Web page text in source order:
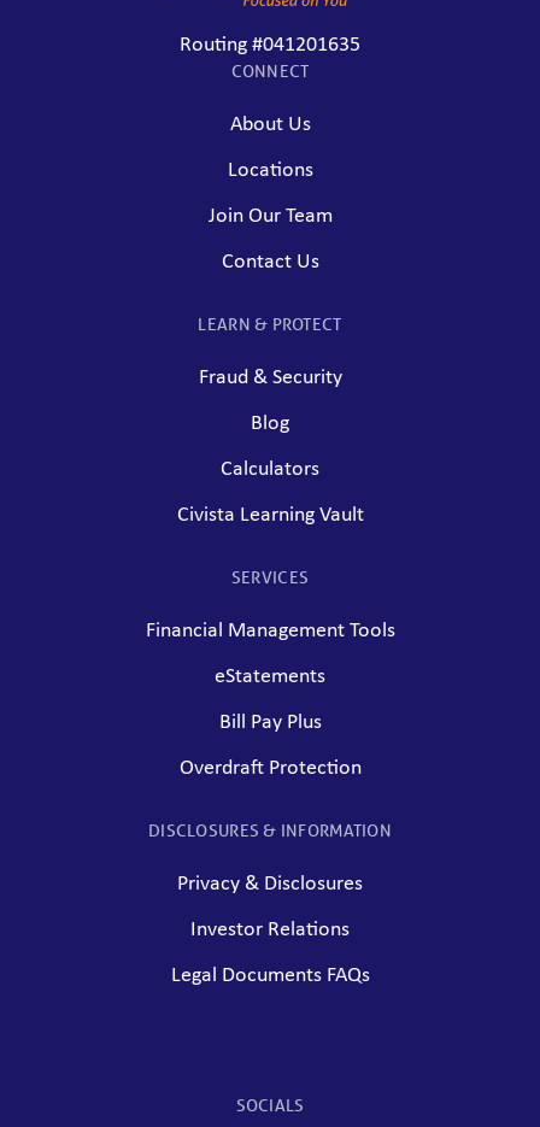
Routing #041201635
CONNECT
About Us
Locations
Join Our Team
Contact Us
LEARN & PROTECT
Fraud & Security
Blog
Calculators
Civista Learning Vault
SERVICES
Financial Management Tools
eStatements
Bill Pay Plus
Overdraft Protection
DISCLOSURES & INFORMATION
Privacy & Disclosures
Investor Relations
Legal Documents FAQs
SOCIALS